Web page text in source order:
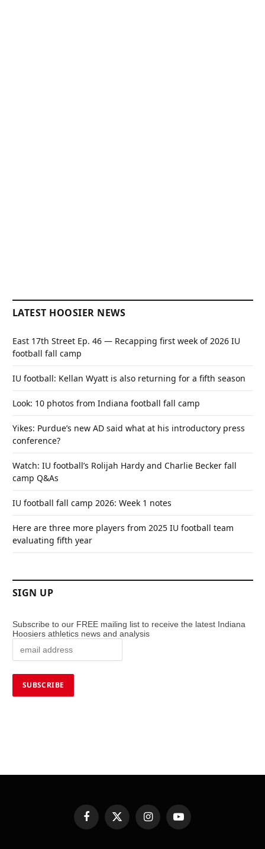
LATEST HOOSIER NEWS
East 17th Street Ep. 46 — Recapping first week of 2026 IU
football fall camp
IU football: Kellan Wyatt is also returning for a fifth season
Look: 10 photos from Indiana football fall camp
Yikes: Purdue’s new AD said what at his introductory press
conference?
Watch: IU football’s Rolijah Hardy and Charlie Becker fall
camp Q&As
IU football fall camp 2026: Week 1 notes
Here are three more players from 2025 IU football team
evaluating fifth year
SIGN UP
Subscribe to our FREE mailing list to receive the latest Indiana
Hoosiers athletics news and analysis
FacebookX
(Twitter)
InstagramYouTube